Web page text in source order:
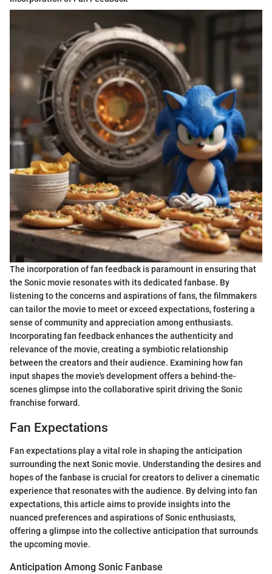
The incorporation of fan feedback is paramount in ensuring that
the Sonic movie resonates with its dedicated fanbase. By
listening to the concerns and aspirations of fans, the filmmakers
can tailor the movie to meet or exceed expectations, fostering a
sense of community and appreciation among enthusiasts.
Incorporating fan feedback enhances the authenticity and
relevance of the movie, creating a symbiotic relationship
between the creators and their audience. Examining how fan
input shapes the movie's development offers a behind-the-
scenes glimpse into the collaborative spirit driving the Sonic
franchise forward.
Fan Expectations
Fan expectations play a vital role in shaping the anticipation
surrounding the next Sonic movie. Understanding the desires and
hopes of the fanbase is crucial for creators to deliver a cinematic
experience that resonates with the audience. By delving into fan
expectations, this article aims to provide insights into the
nuanced preferences and aspirations of Sonic enthusiasts,
offering a glimpse into the collective anticipation that surrounds
the upcoming movie.
Anticipation Among Sonic Fanbase